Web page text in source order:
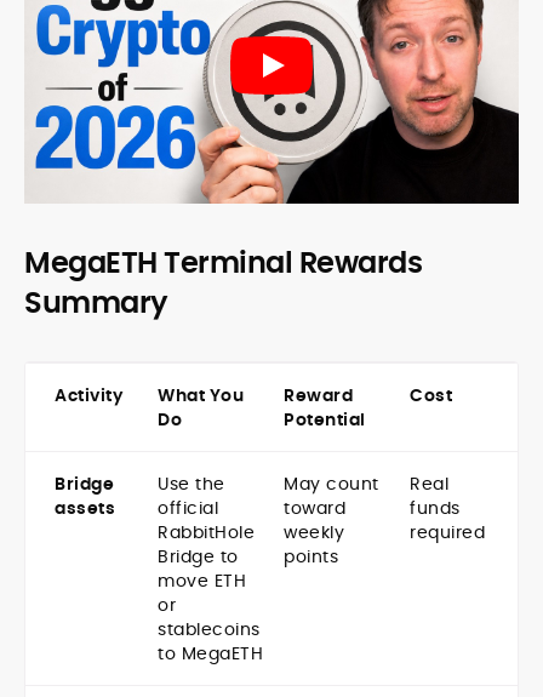
MegaETH Terminal Rewards
Summary
Activity
What You
Do
Reward
Potential
Cost
Bridge
assets
Use the
official
RabbitHole
Bridge to
move ETH
or
stablecoins
to MegaETH
May count
toward
weekly
points
Real
funds
required